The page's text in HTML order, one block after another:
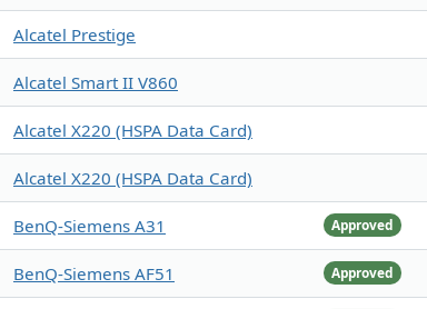
Alcatel Prestige
Alcatel Smart II V860
Alcatel X220 (HSPA Data Card)
Alcatel X220 (HSPA Data Card)
Approved
BenQ-Siemens A31
Approved
BenQ-Siemens AF51